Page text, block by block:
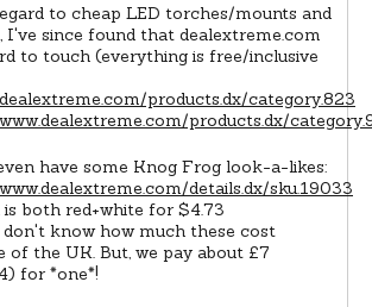
to cheap LED torches/mounts and
I've since found that dealextreme.com
to touch (everything is free/inclusive
products.dx/category.823
products.dx/
have some Knog Frog look-a-likes:
details.dx/sku.19033
is both red+white for $4.73
don't know how much these cost
of the UK. But, we pay about £7
for *one*!